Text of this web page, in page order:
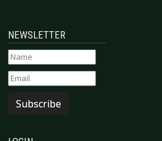
NEWSLETTER
Subscribe